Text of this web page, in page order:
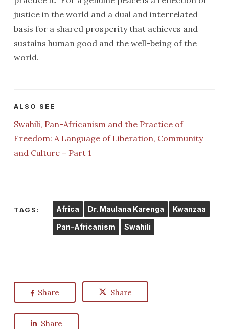
justice in the world and a dual and interrelated
basis for a shared prosperity that achieves and
sustains human good and the well-being of the
world.
ALSO SEE
Swahili, Pan-Africanism and the Practice of
Freedom: A Language of Liberation, Community
and Culture – Part 1
TAGS: Africa Dr. Maulana Karenga Kwanzaa
Pan-Africanism Swahili
Share Share
Share